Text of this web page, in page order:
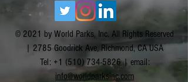
© 2021 by World Parks, Inc. All Rights Reserved
| 2785 Goodrick Ave, Richmond, CA USA
Tel: +1 (510) 734-5826| email:
info@worldparksinc.com